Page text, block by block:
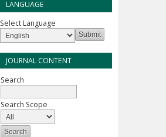
LANGUAGE
Select Language
JOURNAL CONTENT
Search
Search Scope